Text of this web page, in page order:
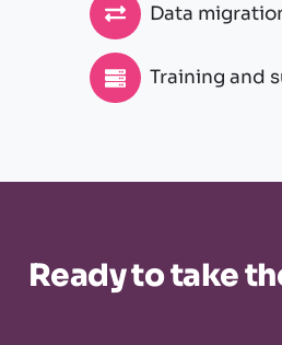
Data
Training and
Ready to take